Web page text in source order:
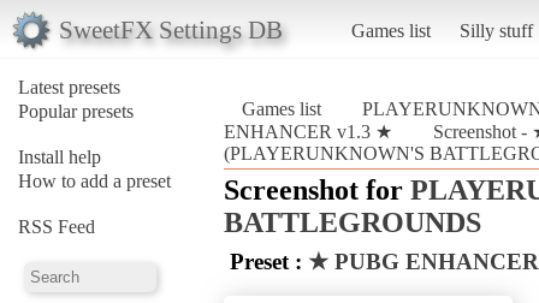
SweetFX Settings DB Games list Silly stuff
Latest presets
Popular presets
Install help
How to add a preset
RSS Feed
Games list
ENHANCER v1.3 ★
Screenshot
(PLAYERUNKNOWN'S
Screenshot for
BATTLEGROUNDS
Preset : ★ PUBG